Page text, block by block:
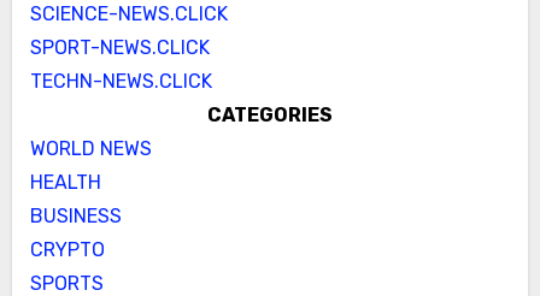
SCIENCE-NEWS.CLICK
SPORT-NEWS.CLICK
TECHN-NEWS.CLICK
CATEGORIES
WORLD NEWS
HEALTH
BUSINESS
CRYPTO
SPORTS